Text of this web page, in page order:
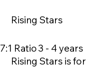
Rising Stars
7:1 Ratio
Rising Stars is
3 - 4 years